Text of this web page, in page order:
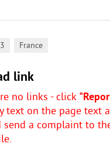
France
link
no links - click
text on the page text
a complaint to